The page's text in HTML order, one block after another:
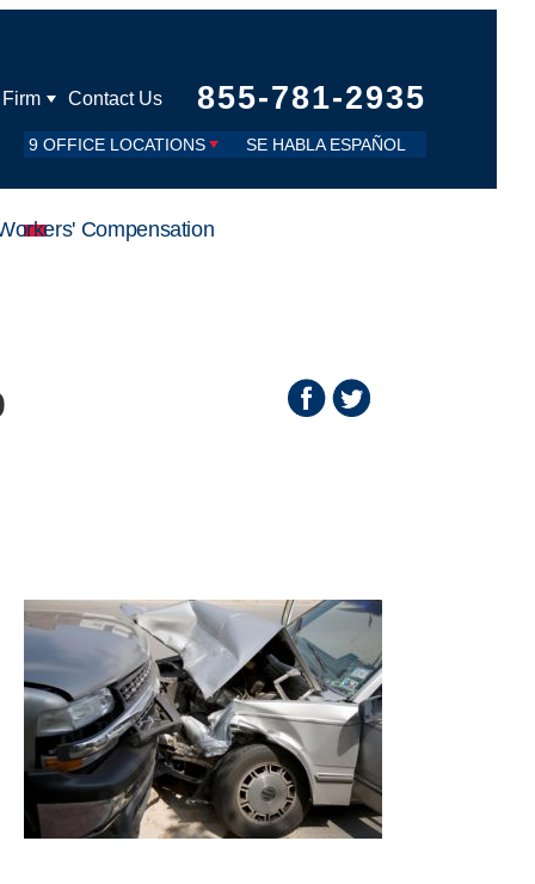
Contact Us 855-781-2935
9 OFFICE LOCATIONS SE HABLA ESPAÑOL
Compensation